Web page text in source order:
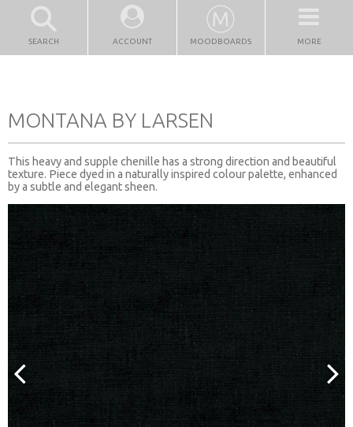
SEARCH ACCOUNT MOODBOARDS MORE
MONTANA BY LARSEN
This heavy and supple chenille has a strong direction and beautiful
texture. Piece dyed in a naturally inspired colour palette, enhanced
by a subtle and elegant sheen.